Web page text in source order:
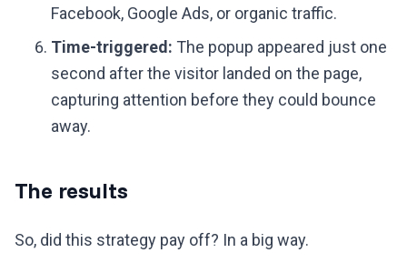
Facebook, Google Ads, or organic traffic.
Time-triggered: The popup appeared just one
second after the visitor landed on the page,
capturing attention before they could bounce
away.
The results
So, did this strategy pay off? In a big way.